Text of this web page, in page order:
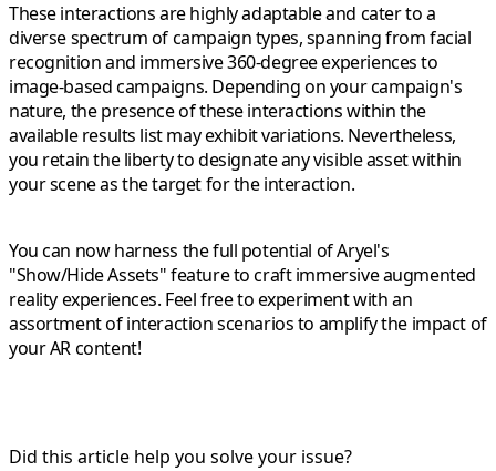
These interactions are highly adaptable and cater to a
diverse spectrum of campaign types, spanning from facial
recognition and immersive 360-degree experiences to
image-based campaigns. Depending on your campaign's
nature, the presence of these interactions within the
available results list may exhibit variations. Nevertheless,
you retain the liberty to designate any visible asset within
your scene as the target for the interaction.
You can now harness the full potential of Aryel's
"Show/Hide Assets" feature to craft immersive augmented
reality experiences. Feel free to experiment with an
assortment of interaction scenarios to amplify the impact of
your AR content!
Did this article help you solve your issue?